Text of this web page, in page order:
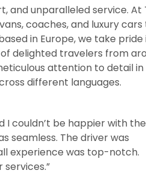
and unparalleled service. At
coaches, and luxury
in Europe, we take pride
delighted travelers from
attention to detail in
different languages.
I couldn’t be happier with the
seamless. The driver was
experience was top-notch.